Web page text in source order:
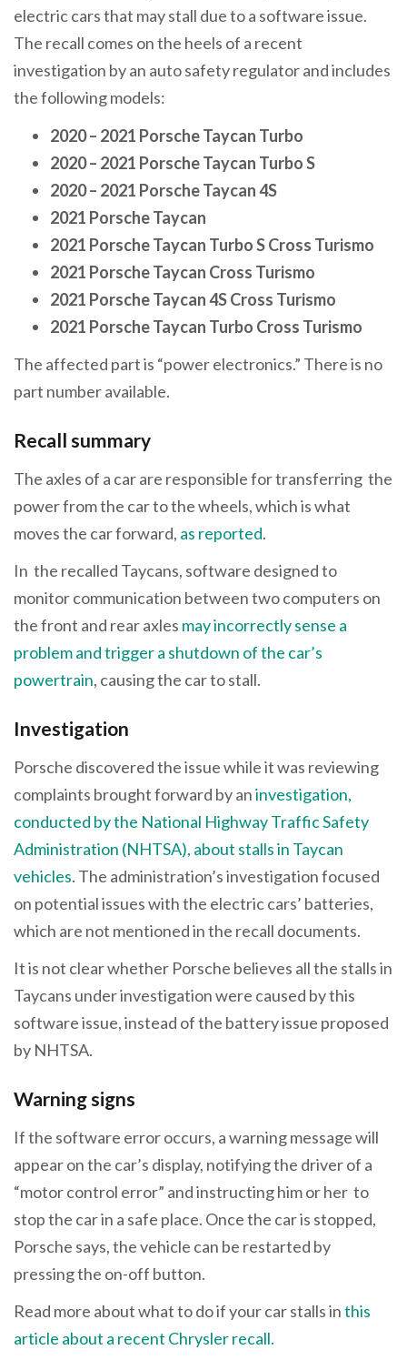
electric cars that may stall due to a software issue.
The recall comes on the heels of a recent
investigation by an auto safety regulator and includes
the following models:
2020 – 2021 Porsche Taycan Turbo
2020 – 2021 Porsche Taycan Turbo S
2020 – 2021 Porsche Taycan 4S
2021 Porsche Taycan
2021 Porsche Taycan Turbo S Cross Turismo
2021 Porsche Taycan Cross Turismo
2021 Porsche Taycan 4S Cross Turismo
2021 Porsche Taycan Turbo Cross Turismo
The affected part is “power electronics.” There is no
part number available.
Recall summary
The axles of a car are responsible for transferring the
power from the car to the wheels, which is what
moves the car forward, as reported.
In the recalled Taycans, software designed to
monitor communication between two computers on
the front and rear axles may incorrectly sense a
problem and trigger a shutdown of the car’s
powertrain, causing the car to stall.
Investigation
Porsche discovered the issue while it was reviewing
complaints brought forward by aninvestigation,
conducted by the National Highway Traffic Safety
Administration (NHTSA), about stalls in Taycan
vehicles. The administration’s investigation focused
on potential issues with the electric cars’ batteries,
which are not mentioned in the recall documents.
It is not clear whether Porsche believes all the stalls in
Taycans under investigation were caused by this
software issue, instead of the battery issue proposed
by NHTSA.
Warning signs
If the software error occurs, a warning message will
appear on the car’s display, notifying the driver of a
“motor control error” and instructing him or her to
stop the car in a safe place. Once the car is stopped,
Porsche says, the vehicle can be restarted by
pressing the on-off button.
Read more about what to do if your car stalls inthis
article about a recent Chrysler recall.